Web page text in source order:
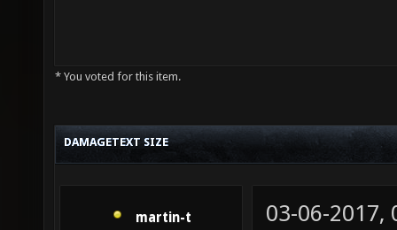
* You voted for this item.
DAMAGETEXT SIZE
martin-t
03-06-2017,